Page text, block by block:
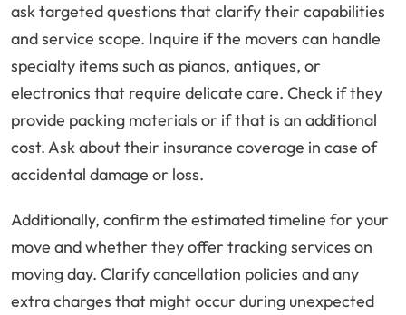
ask targeted questions that clarify their capabilities
and service scope. Inquire if the movers can handle
specialty items such as pianos, antiques, or
electronics that require delicate care. Check if they
provide packing materials or if that is an additional
cost. Ask about their insurance coverage in case of
accidental damage or loss.
Additionally, confirm the estimated timeline for your
move and whether they offer tracking services on
moving day. Clarify cancellation policies and any
extra charges that might occur during unexpected